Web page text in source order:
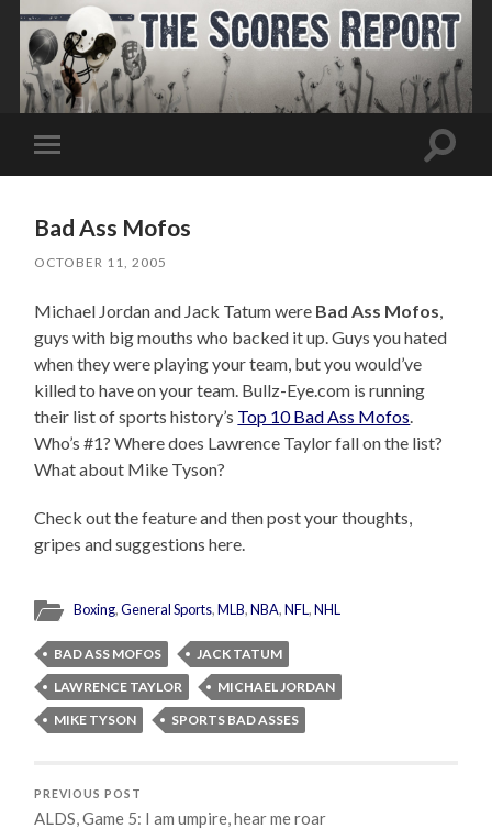
Toggle
mobile
Toggle
Bad Ass Mofos
OCTOBER 11, 2005
Michael Jordan and Jack Tatum were Bad Ass Mofos
guys with big mouths who backed it up. Guys you hated
when they were playing your team, but you would’ve
killed to have on your team. Bullz-Eye.com is running
their list of sports history’s Top 10 Bad Ass Mofos
Who’s #1? Where does Lawrence Taylor fall on the list?
What about Mike Tyson?
Check out the feature and then post your thoughts,
gripes and suggestions here.
Boxing,General Sports,MLB,NBA,NFL,NHL
BAD ASS MOFOS
JACK TATUM
LAWRENCE TAYLOR
MICHAEL JORDAN
MIKE TYSON
SPORTS BAD ASSES
PREVIOUS POST
ALDS, Game 5: I am umpire, hear me roar